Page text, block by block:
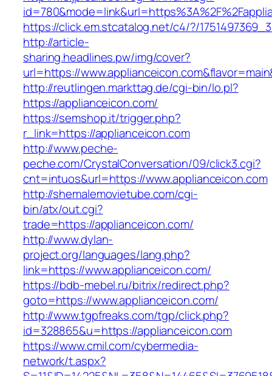
https://click.em.stcatalog.net/c4/?/
http://article-
sharing.headlines.pw/img/cover?
url=https://
http://reutlingen.markttag.de/cgi-bin/lo.pl?
https://applianceicon.com/
https://semshop.it/trigger.php?
r_link=https://applianceicon.com
http://www.peche-
peche.com/CrystalConversation/09/click3.cgi?
cnt=intuos&url=https://www.applianceicon.com
http://shemalemovietube.com/cgi-
bin/atx/out.cgi?
trade=https://applianceicon.com/
http://www.dylan-
project.org/languages/lang.php?
link=https://www.applianceicon.com/
https://bdb-mebel.ru/bitrix/redirect.php?
goto=https://www.applianceicon.com/
http://www.tgpfreaks.com/tgp/click.php?
id=328865&u=https://applianceicon.com
https://www.cmil.com/cybermedia-
network/t.aspx?